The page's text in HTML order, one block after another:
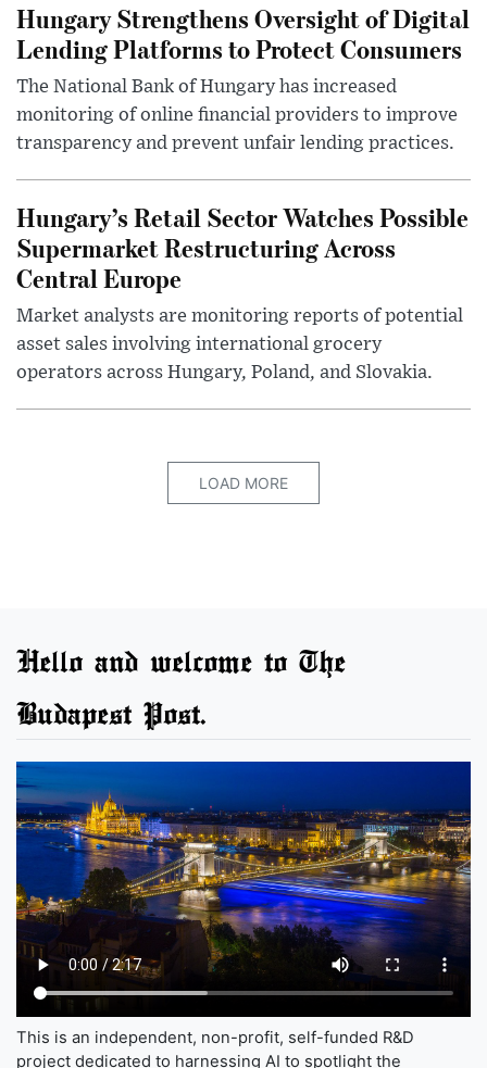
Hungary Strengthens Oversight of Digital
Lending Platforms to Protect Consumers
The National Bank of Hungary has increased
monitoring of online financial providers to improve
transparency and prevent unfair lending practices.
Hungary’s Retail Sector Watches Possible
Supermarket Restructuring Across
Central Europe
Market analysts are monitoring reports of potential
asset sales involving international grocery
operators across Hungary, Poland, and Slovakia.
LOAD MORE
Hello and welcome to The
Budapest Post.
This is an independent, non-profit, self-funded R&D
project dedicated to harnessing AI to spotlight the